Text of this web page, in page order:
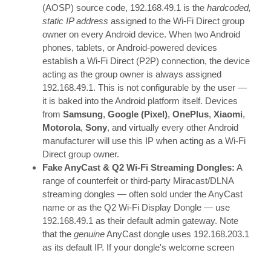
(AOSP) source code, 192.168.49.1 is the hardcoded,
static IP address assigned to the Wi-Fi Direct group
owner on every Android device. When two Android
phones, tablets, or Android-powered devices
establish a Wi-Fi Direct (P2P) connection, the device
acting as the group owner is always assigned
192.168.49.1. This is not configurable by the user —
it is baked into the Android platform itself. Devices
from Samsung, Google (Pixel), OnePlus, Xiaomi,
Motorola, Sony, and virtually every other Android
manufacturer will use this IP when acting as a Wi-Fi
Direct group owner.
Fake AnyCast & Q2 Wi-Fi Streaming Dongles: A
range of counterfeit or third-party Miracast/DLNA
streaming dongles — often sold under the AnyCast
name or as the Q2 Wi-Fi Display Dongle — use
192.168.49.1 as their default admin gateway. Note
that the genuineAnyCast dongle uses 192.168.203.1
as its default IP. If your dongle's welcome screen